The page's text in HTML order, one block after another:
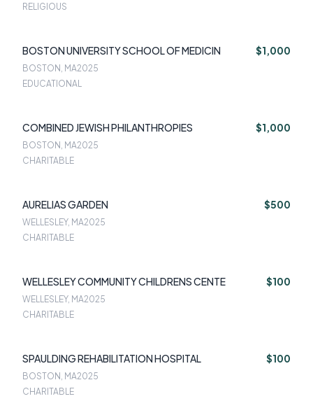
RELIGIOUS
BOSTON UNIVERSITY SCHOOL OF MEDICIN $1,000
BOSTON, MA2025
EDUCATIONAL
COMBINED JEWISH PHILANTHROPIES $1,000
BOSTON, MA2025
CHARITABLE
AURELIAS GARDEN $500
WELLESLEY, MA2025
CHARITABLE
WELLESLEY COMMUNITY CHILDRENS CENTE $100
WELLESLEY, MA2025
CHARITABLE
SPAULDING REHABILITATION HOSPITAL $100
BOSTON, MA2025
CHARITABLE